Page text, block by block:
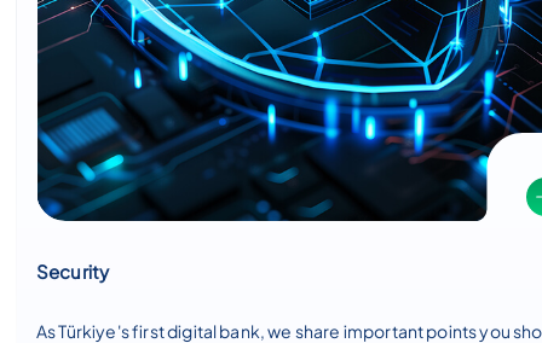
Security
As Türkiye's first digital bank, we share important points you